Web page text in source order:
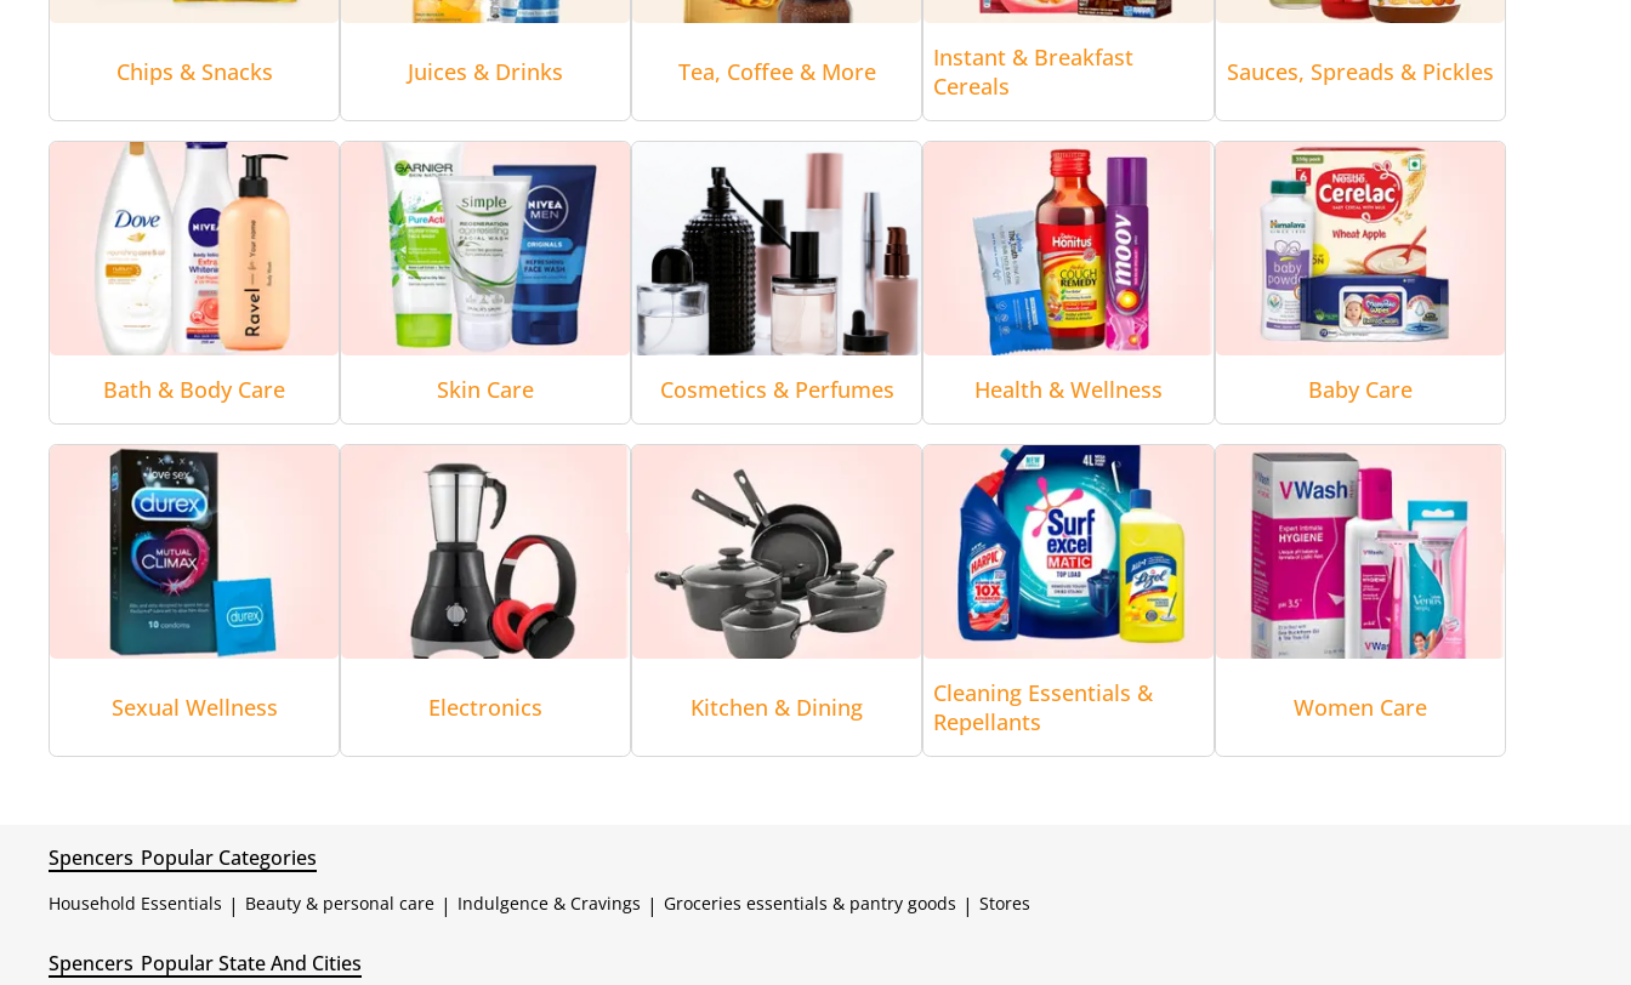
Chips & Snacks Juices & Drinks Tea, Coffee & More
Instant & Breakfast
Cereals
Sauces, Spreads & Pickles
Bath & Body Care Skin Care Cosmetics & Perfumes Health & Wellness Baby Care
Sexual Wellness Electronics Kitchen & Dining
Cleaning Essentials &
Repellants
Women Care
Spencers Popular Categories
Household Essentials | Beauty & personal care | Indulgence & Cravings | Groceries essentials & pantry goods | Stores
Spencers Popular State And Cities